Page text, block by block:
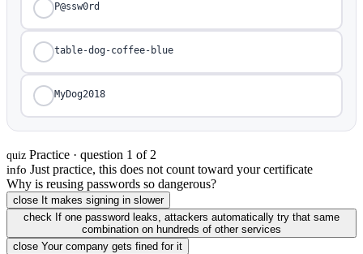
P@ssw0rd
table-dog-coffee-blue
MyDog2018
quiz Practice · question 1 of 2
info Just practice, this does not count toward your certificate
Why is reusing passwords so dangerous?
close It makes signing in slower
check If one password leaks, attackers automatically try that same
combination on hundreds of other services
close Your company gets fined for it